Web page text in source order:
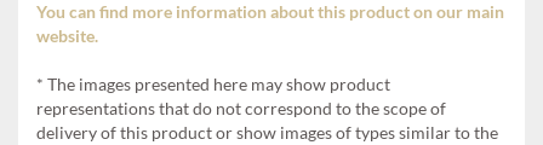
You can find more information about this product on our main
website.
* The images presented here may show product
representations that do not correspond to the scope of
delivery of this product or show images of types similar to the